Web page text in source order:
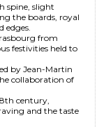
spine, slight
the boards, royal
edges.
from
festivities held to
by Jean-Martin
collaboration of
century,
and the taste